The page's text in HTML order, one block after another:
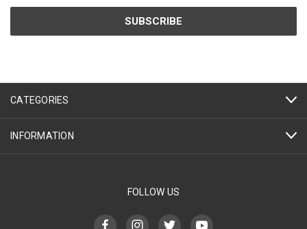
CATEGORIES
INFORMATION
FOLLOW US